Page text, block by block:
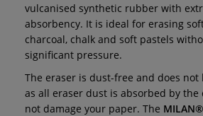
vulcanised synthetic rubber with
absorbency. It is ideal for erasing
charcoal, chalk and soft pastels
significant pressure.
The eraser is dust-free and does not
as all eraser dust is absorbed by
not damage your paper. The